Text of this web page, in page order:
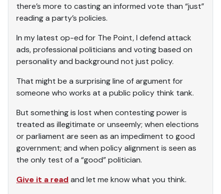
there’s more to casting an informed vote than “just”
reading a party’s policies.
In my latest op-ed for The Point, I defend attack
ads, professional politicians and voting based on
personality and background not just policy.
That might be a surprising line of argument for
someone who works at a public policy think tank.
But something is lost when contesting power is
treated as illegitimate or unseemly; when elections
or parliament are seen as an impediment to good
government; and when policy alignment is seen as
the only test of a “good” politician.
Give it a read and let me know what you think.